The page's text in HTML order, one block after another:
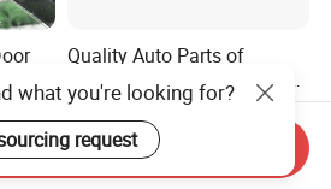
for
Quality Auto Parts of
Weather Shield for Toyota
Allion 2003
US$10.00
what you're looking for?
request
Send Inquiry